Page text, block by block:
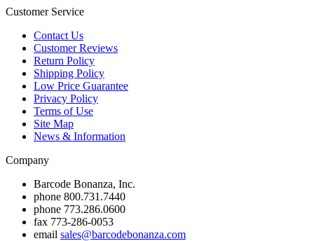
Customer Service
Contact Us
Customer Reviews
Return Policy
Shipping Policy
Low Price Guarantee
Privacy Policy
Terms of Use
Site Map
News & Information
Company
Barcode Bonanza, Inc.
phone 800.731.7440
phone 773.286.0600
fax 773-286-0053
email sales@barcodebonanza.com